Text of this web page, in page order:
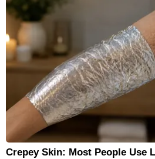
Crepey Skin: Most People Use